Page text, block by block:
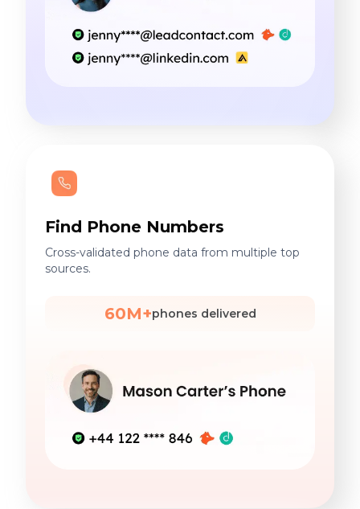
Find Phone Numbers
Cross-validated phone data from multiple top
sources.
60M+phones delivered